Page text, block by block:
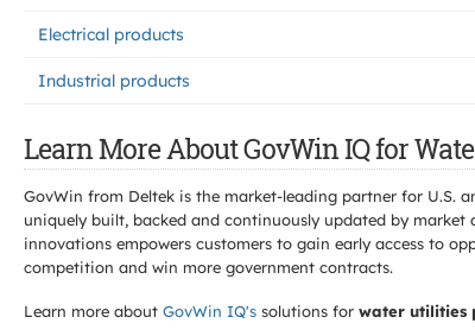
Electrical products
Industrial products
Learn More About GovWin IQ for
GovWin from Deltek is the market-leading partner for U.S.
uniquely built, backed and continuously updated by
innovations empowers customers to gain early access to
competition and win more government contracts.
Learn more about GovWin IQ's solutions for water utilities